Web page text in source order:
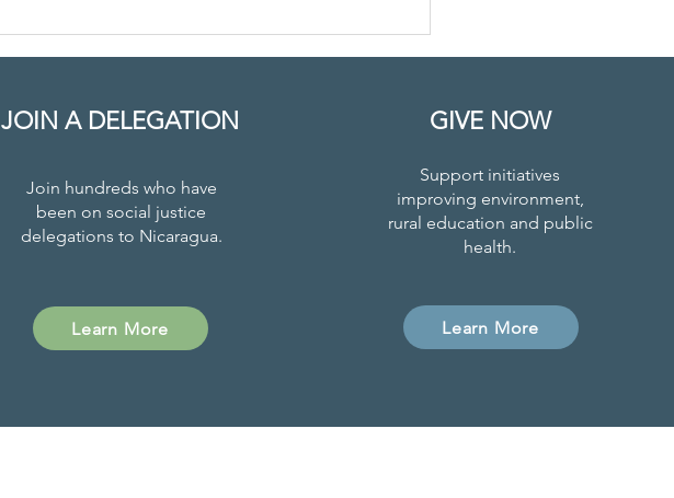
Leon Responds
to COVID-19 and
Crisis
JOIN A DELEGATION
Join hundreds who have
been on social justice
delegations to Nicaragua.
Learn More
GIVE NOW
Support initiatives
improving environment,
rural education and public
health.
Learn More